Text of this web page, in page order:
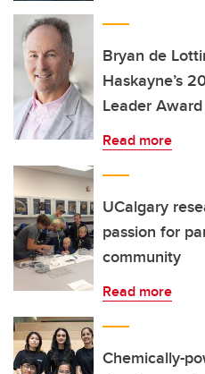
Bryan de
Haskayne’s
Leader Award
Read more
UCalgary
passion for
community
Read more
Chemically-